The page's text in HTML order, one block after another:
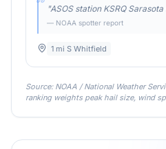
"ASOS station KSRQ
— NOAA spotter report
1 mi S Whitfield
Source: NOAA / National Weather
ranking weights peak hail size, wind